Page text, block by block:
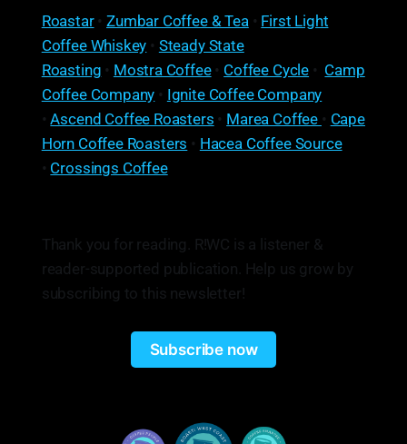
Roastar•Zumbar Coffee & Tea • First Light
Coffee Whiskey • Steady State
Roasting • Mostra Coffee• Coffee Cycle • Camp
Coffee Company • Ignite Coffee Company
•Ascend Coffee Roasters • Marea Coffee • Cape
Horn Coffee Roasters • Hacea Coffee Source
• Crossings Coffee
Thank you for reading. R!WC is a listener &
reader-supported publication. Help us grow by
subscribing to this newsletter!
Subscribe now